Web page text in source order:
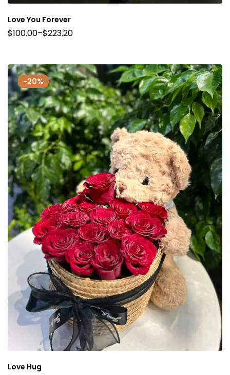
Love You Forever
$100.00–$223.20
-20%
Love Hug